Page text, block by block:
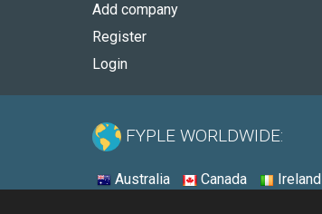
Add company
Register
Login
FYPLE WORLDWIDE:
Australia Canada Ireland